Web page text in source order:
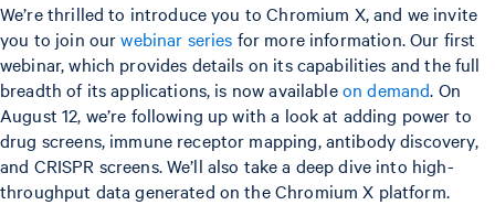
We’re thrilled to introduce you to Chromium X, and we invite
you to join ourwebinar series for more information. Our first
webinar, which provides details on its capabilities and the full
breadth of its applications, is now availableon demand. On
August 12, we’re following up with a look at adding power to
drug screens, immune receptor mapping, antibody discovery,
and CRISPR screens. We’ll also take a deep dive into high-
throughput data generated on the Chromium X platform.